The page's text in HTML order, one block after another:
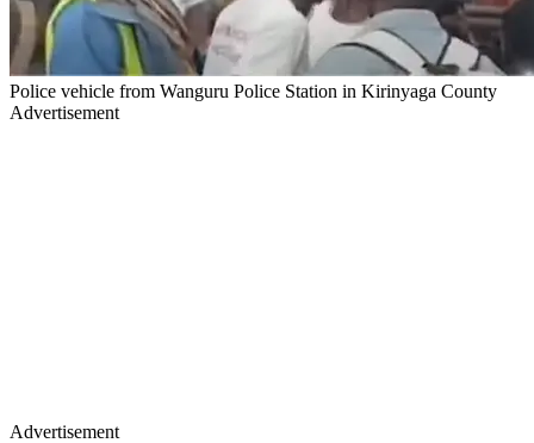
Police vehicle from Wanguru Police Station in Kirinyaga County
Advertisement
Advertisement